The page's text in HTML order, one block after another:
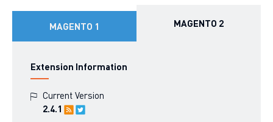
MAGENTO 1 MAGENTO 2
Extension Information
Current Version
2.4.1